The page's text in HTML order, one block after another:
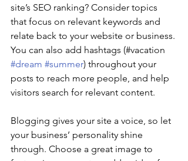
site’s SEO ranking? Consider topics
that focus on relevant keywords and
relate back to your website or business.
You can also add hashtags (#vacation
#dream #summer) throughout your
posts to reach more people, and help
visitors search for relevant content.
Blogging gives your site a voice, so let
your business’ personality shine
through. Choose a great image to